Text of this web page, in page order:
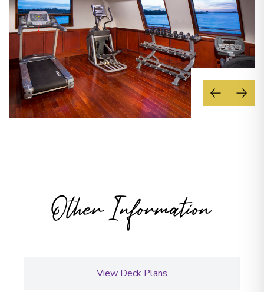
Other Information
View Deck Plans